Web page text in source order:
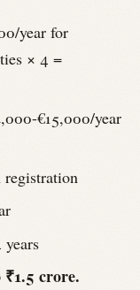
year for
× 4 =
€15,000/year
crore.